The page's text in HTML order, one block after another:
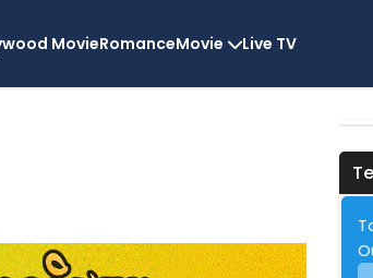
MovieRomanceMovie Live TV